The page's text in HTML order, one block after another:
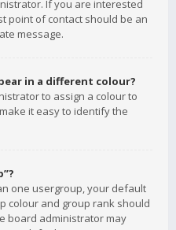
If you are interested
point of contact should be an
message.
in a different colour?
to assign a colour to
it easy to identify the
one usergroup, your default
colour and group rank should
board administrator may